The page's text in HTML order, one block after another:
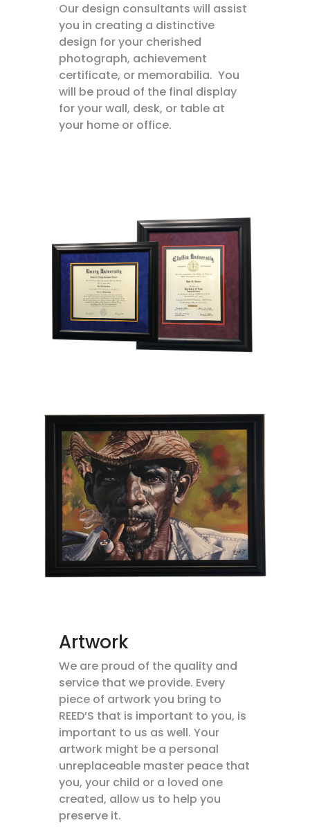
Our design consultants will assist
you in creating a distinctive
design for your cherished
photograph, achievement
certificate, or memorabilia. You
will be proud of the final display
for your wall, desk, or table at
your home or office.
Artwork
We are proud of the quality and
service that we provide. Every
piece of artwork you bring to
REED’S that is important to you, is
important to us as well. Your
artwork might be a personal
unreplaceable master peace that
you, your child or a loved one
created, allow us to help you
preserve it.